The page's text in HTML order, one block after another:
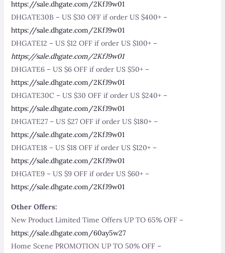
https://sale.dhgate.com/2KfJ9w01
DHGATE30B – US $30 OFF if order US $400+ –
https://sale.dhgate.com/2KfJ9w01
DHGATE12 – US $12 OFF if order US $100+ –
https://sale.dhgate.com/2KfJ9w01
DHGATE6 – US $6 OFF if order US $50+ –
https://sale.dhgate.com/2KfJ9w01
DHGATE30C – US $30 OFF if order US $240+ –
https://sale.dhgate.com/2KfJ9w01
DHGATE27 – US $27 OFF if order US $180+ –
https://sale.dhgate.com/2KfJ9w01
DHGATE18 – US $18 OFF if order US $120+ –
https://sale.dhgate.com/2KfJ9w01
DHGATE9 – US $9 OFF if order US $60+ –
https://sale.dhgate.com/2KfJ9w01
Other Offers:
New Product Limited Time Offers UP TO 65% OFF –
https://sale.dhgate.com/60ay5w27
Home Scene PROMOTION UP TO 50% OFF –